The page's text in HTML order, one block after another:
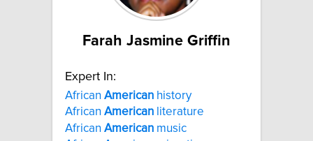
Farah Jasmine Griffin
Expert In:
African American history
African American literature
African American music